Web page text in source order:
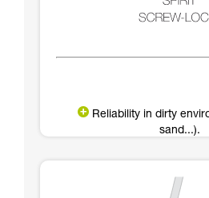
Reliability in dirty
sand...).